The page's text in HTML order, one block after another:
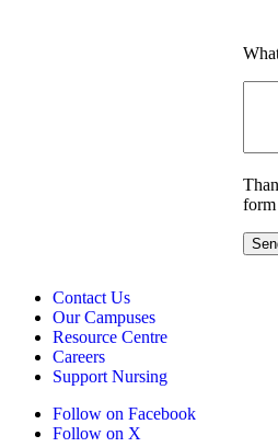
form
Contact Us
Our Campuses
Resource Centre
Careers
Support Nursing
Follow on Facebook
Follow on X